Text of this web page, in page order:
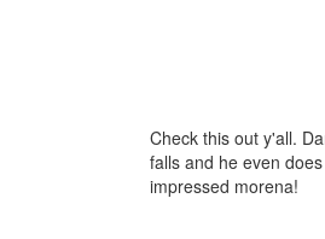
Check this out y'all.
falls and he even
impressed morena!